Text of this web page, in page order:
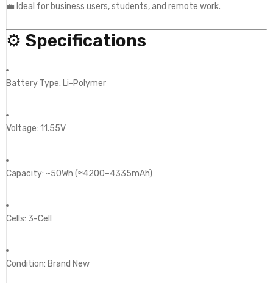
💼 Ideal for business users, students, and remote work.
⚙️ Specifications
Battery Type: Li-Polymer
Voltage: 11.55V
Capacity: ~50Wh (≈4200–4335mAh)
Cells: 3-Cell
Condition: Brand New